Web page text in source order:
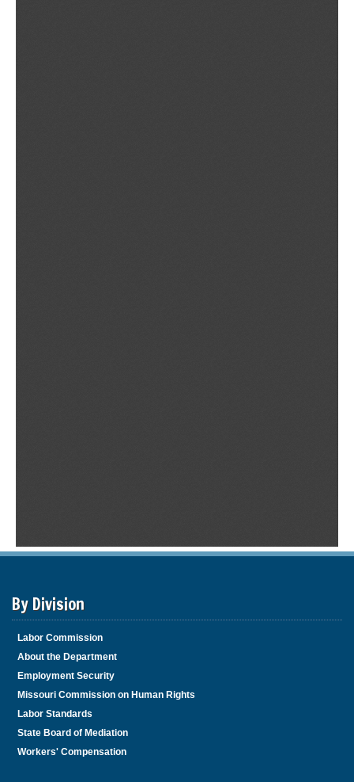
By Division
Labor Commission
About the Department
Employment Security
Missouri Commission on Human Rights
Labor Standards
State Board of Mediation
Workers' Compensation